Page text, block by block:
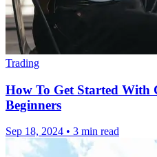
Trading
How To Get Started With
Beginners
Sep 18, 2024 • 3 min read